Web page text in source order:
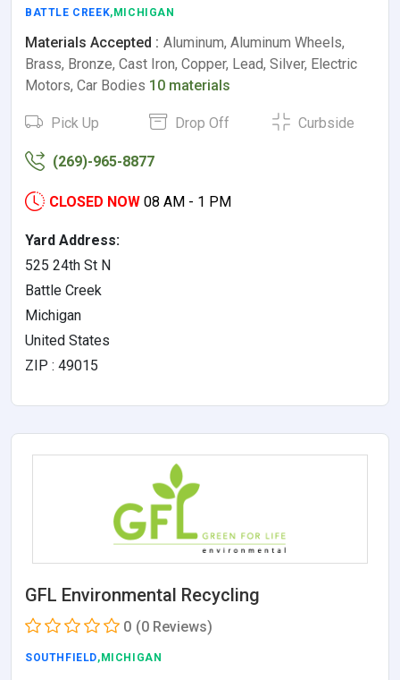
BATTLE CREEK,MICHIGAN
Materials Accepted : Aluminum, Aluminum Wheels,
Brass, Bronze, Cast Iron, Copper, Lead, Silver, Electric
Motors, Car Bodies 10 materials
Pick Up Drop Off Curbside
(269)-965-8877
CLOSED NOW 08 AM - 1 PM
Yard Address:
525 24th St N
Battle Creek
Michigan
United States
ZIP : 49015
GFL Environmental Recycling
0 (0 Reviews)
SOUTHFIELD,MICHIGAN